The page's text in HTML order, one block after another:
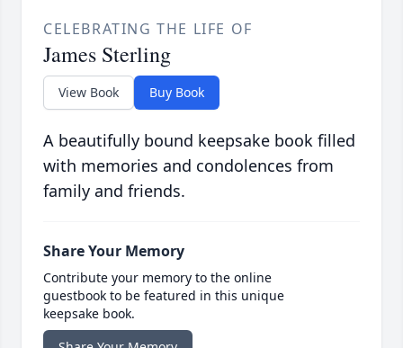
CELEBRATING THE LIFE OF
James Sterling
View Book Buy Book
A beautifully bound keepsake book filled
with memories and condolences from
family and friends.
Share Your Memory
Contribute your memory to the online
guestbook to be featured in this unique
keepsake book.